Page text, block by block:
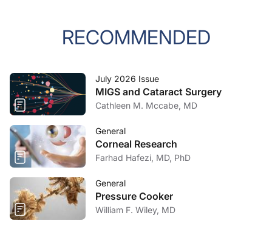
RECOMMENDED
July 2026 Issue
MIGS and Cataract Surgery
Cathleen M. Mccabe, MD
General
Corneal Research
Farhad Hafezi, MD, PhD
General
Pressure Cooker
William F. Wiley, MD